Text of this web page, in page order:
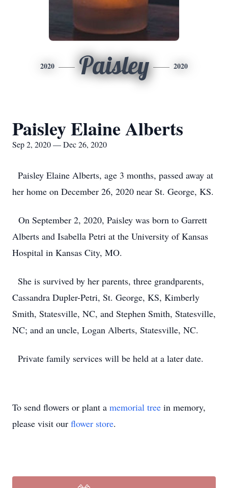
2020 Paisley 2020
Paisley Elaine Alberts
Sep 2, 2020 — Dec 26, 2020
Paisley Elaine Alberts, age 3 months, passed away at
her home on December 26, 2020 near St. George, KS.
On September 2, 2020, Paisley was born to Garrett
Alberts and Isabella Petri at the University of Kansas
Hospital in Kansas City, MO.
She is survived by her parents, three grandparents,
Cassandra Dupler-Petri, St. George, KS, Kimberly
Smith, Statesville, NC, and Stephen Smith, Statesville,
NC; and an uncle, Logan Alberts, Statesville, NC.
Private family services will be held at a later date.
To send flowers or plant a memorial tree in memory,
please visit our flower store.